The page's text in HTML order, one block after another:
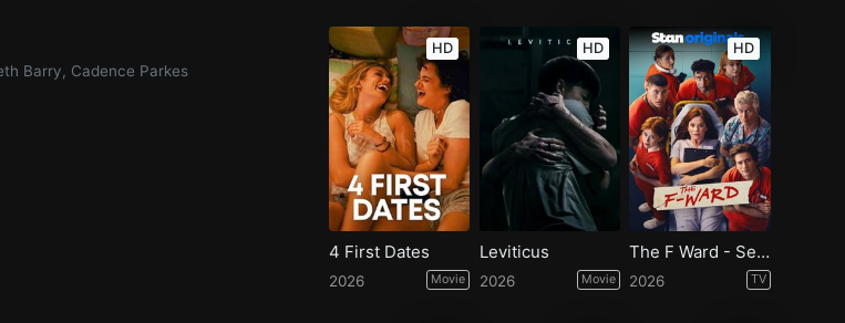
Barry, Cadence Parkes
HD
4 First Dates
2026 Movie
HD
Leviticus
2026 Movie
HD
The F Ward - Season 1
2026 TV